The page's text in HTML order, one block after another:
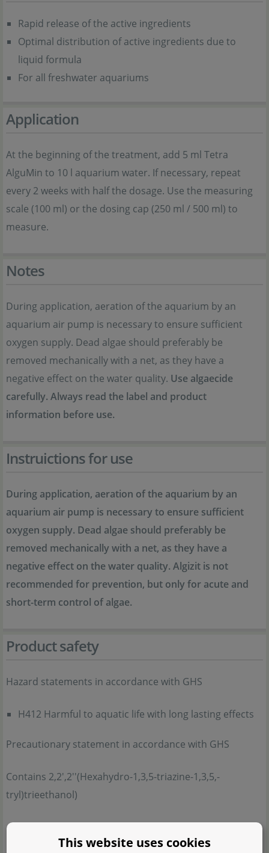
Rapid release of the active ingredients
Optimal distribution of active ingredients due to
liquid formula
For all freshwater aquariums
Application
At the beginning of the treatment, add 5 ml Tetra
AlguMin to 10 l aquarium water. If necessary, repeat
every 2 weeks with half the dosage. Use the measuring
scale (100 ml) or the dosing cap (250 ml / 500 ml) to
measure.
Notes
During application, aeration of the aquarium by an
aquarium air pump is necessary to ensure sufficient
oxygen supply. Dead algae should preferably be
removed mechanically with a net, as they have a
negative effect on the water quality. Use algaecide
carefully. Always read the label and product
information before use.
Instruictions for use
During application, aeration of the aquarium by an
aquarium air pump is necessary to ensure sufficient
oxygen supply. Dead algae should preferably be
removed mechanically with a net, as they have a
negative effect on the water quality. Algizit is not
recommended for prevention, but only for acute and
short-term control of algae.
Product safety
Hazard statements in accordance with GHS
H412 Harmful to aquatic life with long lasting effects
Precautionary statement in accordance with GHS
Contains 2,2',2''(Hexahydro-1,3,5-triazine-1,3,5,-
tryl)trieethanol)
P101 If medical advice is needed, have product
This website uses cookies